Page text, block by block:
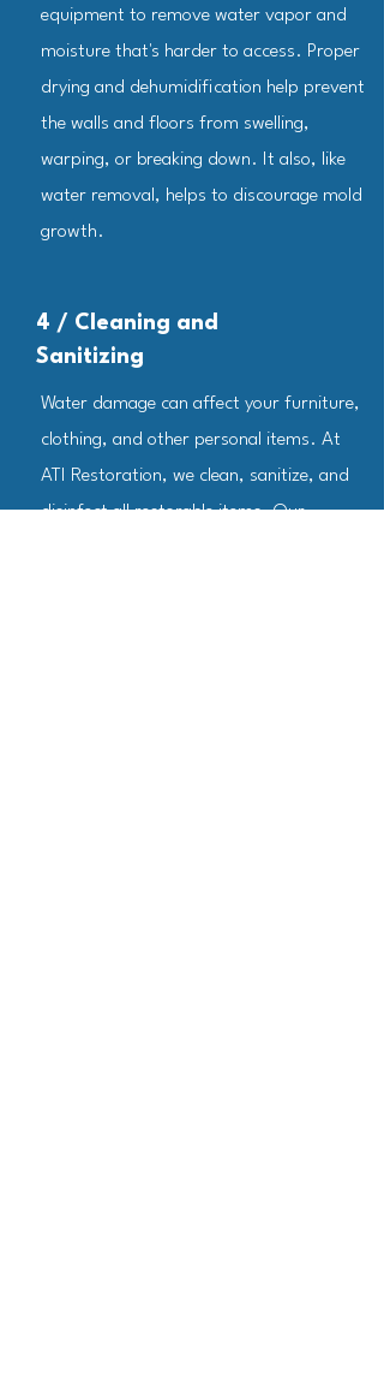
equipment to remove water vapor and
moisture that's harder to access. Proper
drying and dehumidification help prevent
the walls and floors from swelling,
warping, or breaking down. It also, like
water removal, helps to discourage mold
growth.
4 / Cleaning and
Sanitizing
Water damage can affect your furniture,
clothing, and other personal items. At
ATI Restoration, we clean, sanitize, and
disinfect all restorable items. Our